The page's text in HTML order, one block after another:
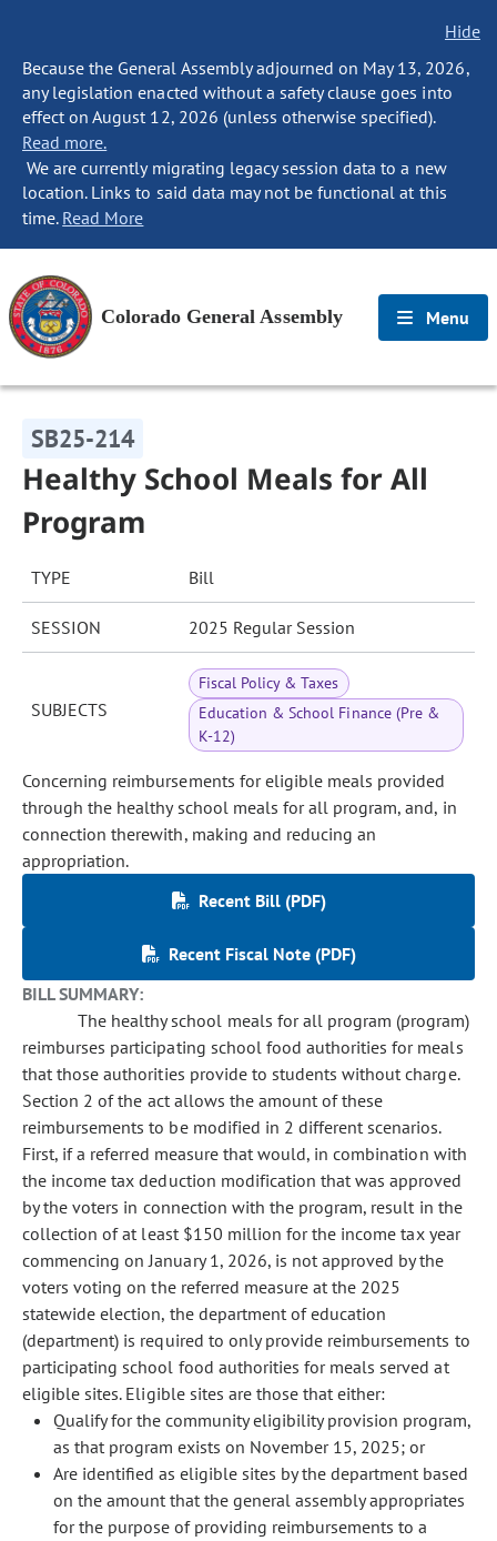
Hide
Because the General Assembly adjourned on May 13, 2026,
any legislation enacted without a safety clause goes into
effect on August 12, 2026 (unless otherwise specified).
Read more.
We are currently migrating legacy session data to a new
location. Links to said data may not be functional at this
time. Read More
Colorado General Assembly Menu
SB25-214
Healthy School Meals for All
Program
TYPE Bill
SESSION 2025 Regular Session
SUBJECTS
Fiscal Policy & Taxes
Education & School Finance (Pre &
K-12)
Concerning reimbursements for eligible meals provided
through the healthy school meals for all program, and, in
connection therewith, making and reducing an
appropriation.
Recent Bill (PDF)
Recent Fiscal Note (PDF)
BILL SUMMARY:
The healthy school meals for all program (program)
reimburses participating school food authorities for meals
that those authorities provide to students without charge.
Section 2 of the act allows the amount of these
reimbursements to be modified in 2 different scenarios.
First, if a referred measure that would, in combination with
the income tax deduction modification that was approved
by the voters in connection with the program, result in the
collection of at least $150 million for the income tax year
commencing on January 1, 2026, is not approved by the
voters voting on the referred measure at the 2025
statewide election, the department of education
(department) is required to only provide reimbursements to
participating school food authorities for meals served at
eligible sites. Eligible sites are those that either:
Qualify for the community eligibility provision program,
as that program exists on November 15, 2025; or
Are identified as eligible sites by the department based
on the amount that the general assembly appropriates
for the purpose of providing reimbursements to a